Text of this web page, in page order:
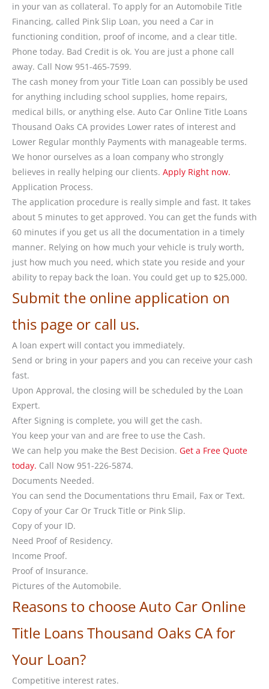
in your van as collateral. To apply for an Automobile Title
Financing, called Pink Slip Loan, you need a Car in
functioning condition, proof of income, and a clear title.
Phone today. Bad Credit is ok. You are just a phone call
away. Call Now 951-465-7599.
The cash money from your Title Loan can possibly be used
for anything including school supplies, home repairs,
medical bills, or anything else. Auto Car Online Title Loans
Thousand Oaks CA provides Lower rates of interest and
Lower Regular monthly Payments with manageable terms.
We honor ourselves as a loan company who strongly
believes in really helping our clients. Apply Right now.
Application Process.
The application procedure is really simple and fast. It takes
about 5 minutes to get approved. You can get the funds with
60 minutes if you get us all the documentation in a timely
manner. Relying on how much your vehicle is truly worth,
just how much you need, which state you reside and your
ability to repay back the loan. You could get up to $25,000.
Submit the online application on
this page or call us.
A loan expert will contact you immediately.
Send or bring in your papers and you can receive your cash
fast.
Upon Approval, the closing will be scheduled by the Loan
Expert.
After Signing is complete, you will get the cash.
You keep your van and are free to use the Cash.
We can help you make the Best Decision. Get a Free Quote
today. Call Now 951-226-5874.
Documents Needed.
You can send the Documentations thru Email, Fax or Text.
Copy of your Car Or Truck Title or Pink Slip.
Copy of your ID.
Need Proof of Residency.
Income Proof.
Proof of Insurance.
Pictures of the Automobile.
Reasons to choose Auto Car Online
Title Loans Thousand Oaks CA for
Your Loan?
Competitive interest rates.